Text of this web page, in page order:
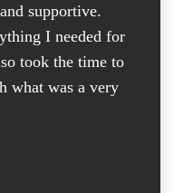
supportive.
I needed for
took the time to
what was a very